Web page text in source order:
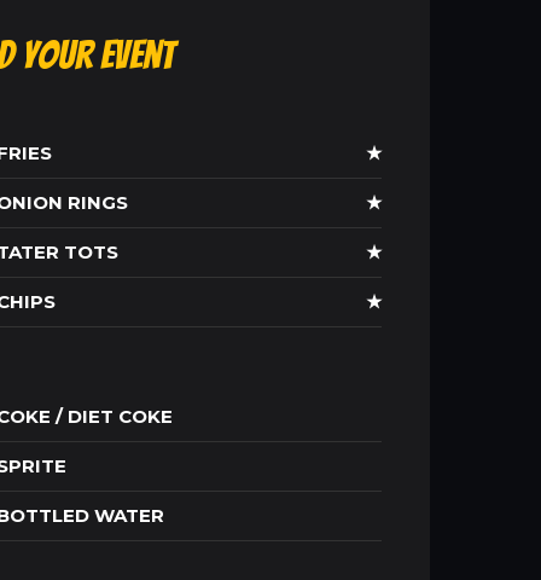
Your Event
★
RINGS ★
TOTS ★
★
/ DIET COKE
WATER